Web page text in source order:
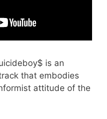
is an
that embodies
attitude of the